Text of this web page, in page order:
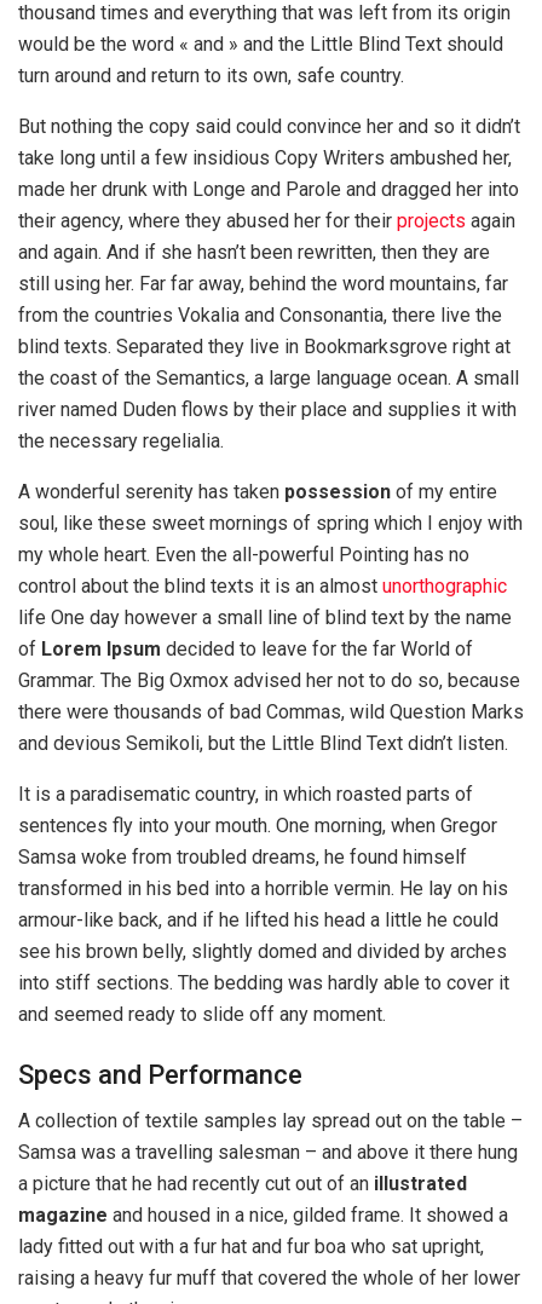
thousand times and everything that was left from its origin
would be the word « and » and the Little Blind Text should
turn around and return to its own, safe country.
But nothing the copy said could convince her and so it didn’t
take long until a few insidious Copy Writers ambushed her,
made her drunk with Longe and Parole and dragged her into
their agency, where they abused her for their projects again
and again. And if she hasn’t been rewritten, then they are
still using her. Far far away, behind the word mountains, far
from the countries Vokalia and Consonantia, there live the
blind texts. Separated they live in Bookmarksgrove right at
the coast of the Semantics, a large language ocean. A small
river named Duden flows by their place and supplies it with
the necessary regelialia.
A wonderful serenity has taken possession of my entire
soul, like these sweet mornings of spring which I enjoy with
my whole heart. Even the all-powerful Pointing has no
control about the blind texts it is an almost unorthographic
life One day however a small line of blind text by the name
of Lorem Ipsum decided to leave for the far World of
Grammar. The Big Oxmox advised her not to do so, because
there were thousands of bad Commas, wild Question Marks
and devious Semikoli, but the Little Blind Text didn’t listen.
It is a paradisematic country, in which roasted parts of
sentences fly into your mouth. One morning, when Gregor
Samsa woke from troubled dreams, he found himself
transformed in his bed into a horrible vermin. He lay on his
armour-like back, and if he lifted his head a little he could
see his brown belly, slightly domed and divided by arches
into stiff sections. The bedding was hardly able to cover it
and seemed ready to slide off any moment.
Specs and Performance
A collection of textile samples lay spread out on the table –
Samsa was a travelling salesman – and above it there hung
a picture that he had recently cut out of an illustrated
magazine and housed in a nice, gilded frame. It showed a
lady fitted out with a fur hat and fur boa who sat upright,
raising a heavy fur muff that covered the whole of her lower